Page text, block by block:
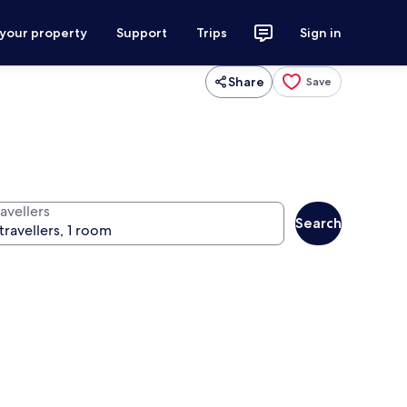
property Support Trips Sign in
Share Save
Search